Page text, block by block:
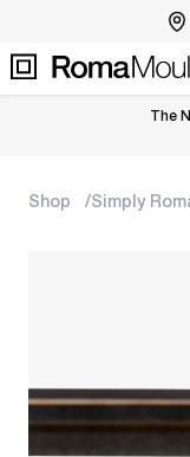
The
Shop Simply